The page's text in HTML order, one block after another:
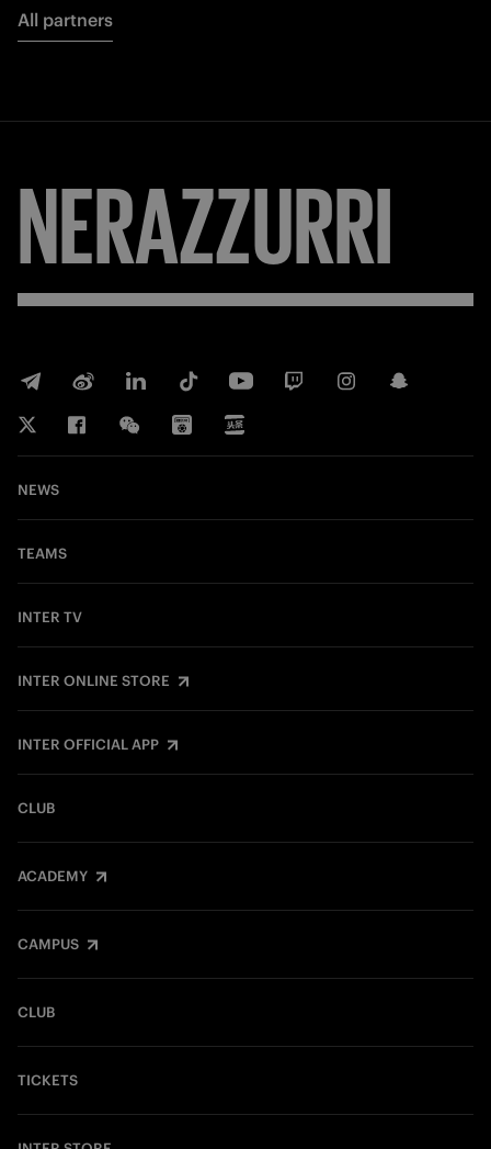
All partners
NERAZZURRI
NEWS
TEAMS
INTER TV
INTER ONLINE STORE
INTER OFFICIAL APP
CLUB
ACADEMY
CAMPUS
CLUB
TICKETS